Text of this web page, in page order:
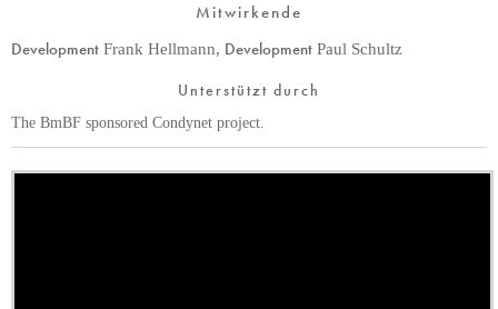
Mitwirkende
Development Frank Hellmann, Development Paul Schultz
Unterstützt durch
The BmBF sponsored Condynet project.